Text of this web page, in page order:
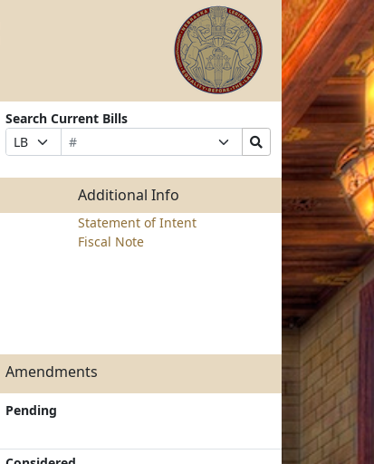
Search Current Bills
Prefix
Selection
Bill
Number
Suffix
Selection
Search
Bills
Submit
Additional Info
Statement of Intent
Fiscal Note
Amendments
Pending